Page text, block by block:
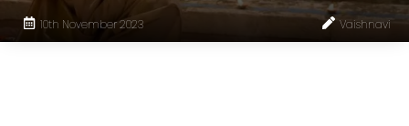
10th November 2023 Vaishnavi